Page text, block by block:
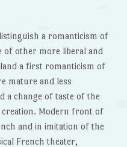
a romanticism of
of other more liberal and
a first romanticism of
mature and less
a change of taste of the
creation. Modern front of
and in imitation of the
French theater,